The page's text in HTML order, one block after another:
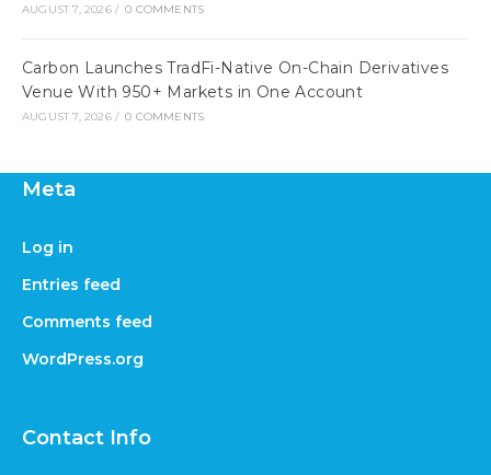
AUGUST 7, 2026 / 0 COMMENTS
Carbon Launches TradFi-Native On-Chain Derivatives
Venue With 950+ Markets in One Account
AUGUST 7, 2026 / 0 COMMENTS
Meta
Log in
Entries feed
Comments feed
WordPress.org
Contact Info